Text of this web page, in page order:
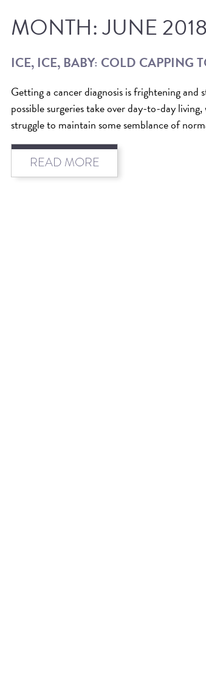
MONTH:JUNE 2018
ICE, ICE, BABY: COLD CAPPING
Getting a cancer diagnosis is frightening
possible surgeries take over day-to-day
struggle to maintain some semblance of
READ MORE